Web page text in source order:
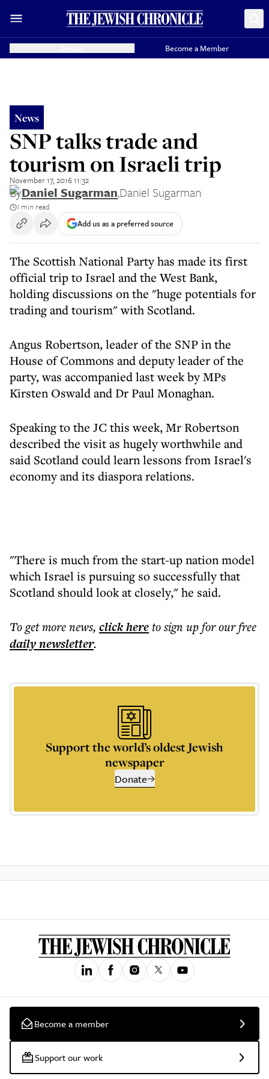
Become a Member
News
SNP talks trade and
tourism on Israeli trip
November 17, 2016 11:32
ByDaniel Sugarman,Daniel Sugarman
1 min read
Add us as a preferred source
The Scottish National Party has made its first
official trip to Israel and the West Bank,
holding discussions on the "huge potentials for
trading and tourism" with Scotland.
Angus Robertson, leader of the SNP in the
House of Commons and deputy leader of the
party, was accompanied last week by MPs
Kirsten Oswald and Dr Paul Monaghan.
Speaking to the JC this week, Mr Robertson
described the visit as hugely worthwhile and
said Scotland could learn lessons from Israel's
economy and its diaspora relations.
"There is much from the start-up nation model
which Israel is pursuing so successfully that
Scotland should look at closely," he said.
To get morenews, click hereto sign up for our free
dailynewsletter.
Support the world’s oldest Jewish
newspaper
Donate
Become a member
Support our work